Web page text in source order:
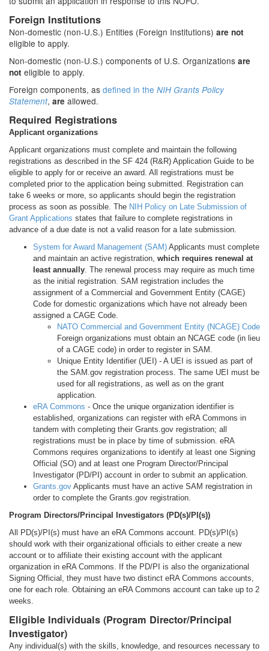
Foreign Institutions
Non-domestic (non-U.S.) Entities (Foreign Institutions) are not
eligible to apply.
Non-domestic (non-U.S.) components of U.S. Organizations are
not eligible to apply.
Foreign components, as defined in the NIH Grants Policy
Statement, are allowed.
Required Registrations
Applicant organizations
Applicant organizations must complete and maintain the following
registrations as described in the SF 424 (R&R) Application Guide to be
eligible to apply for or receive an award. All registrations must be
completed prior to the application being submitted. Registration can
take 6 weeks or more, so applicants should begin the registration
process as soon as possible. The NIH Policy on Late Submission of
Grant Applications states that failure to complete registrations in
advance of a due date is not a valid reason for a late submission.
System for Award Management (SAM) Applicants must complete
and maintain an active registration, which requires renewal at
least annually. The renewal process may require as much time
as the initial registration. SAM registration includes the
assignment of a Commercial and Government Entity (CAGE)
Code for domestic organizations which have not already been
assigned a CAGE Code.
NATO Commercial and Government Entity (NCAGE) Code
Foreign organizations must obtain an NCAGE code (in lieu
of a CAGE code) in order to register in SAM.
Unique Entity Identifier (UEI) - A UEI is issued as part of
the SAM.gov registration process. The same UEI must be
used for all registrations, as well as on the grant
application.
eRA Commons - Once the unique organization identifier is
established, organizations can register with eRA Commons in
tandem with completing their Grants.gov registration; all
registrations must be in place by time of submission. eRA
Commons requires organizations to identify at least one Signing
Official (SO) and at least one Program Director/Principal
Investigator (PD/PI) account in order to submit an application.
Grants.gov Applicants must have an active SAM registration in
order to complete the Grants.gov registration.
Program Directors/Principal Investigators (PD(s)/PI(s))
All PD(s)/PI(s) must have an eRA Commons account. PD(s)/PI(s)
should work with their organizational officials to either create a new
account or to affiliate their existing account with the applicant
organization in eRA Commons. If the PD/PI is also the organizational
Signing Official, they must have two distinct eRA Commons accounts,
one for each role. Obtaining an eRA Commons account can take up to 2
weeks.
Eligible Individuals (Program Director/Principal
Investigator)
Any individual(s) with the skills, knowledge, and resources necessary to